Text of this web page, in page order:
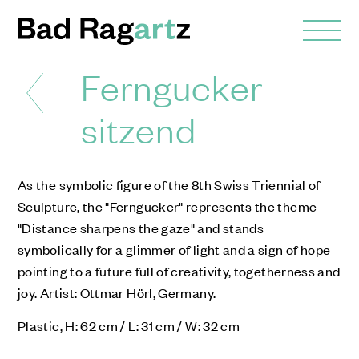
Ferngucker
sitzend
As the symbolic figure of the 8th Swiss Triennial of
Sculpture, the "Ferngucker" represents the theme
"Distance sharpens the gaze" and stands
symbolically for a glimmer of light and a sign of hope
pointing to a future full of creativity, togetherness and
joy. Artist: Ottmar Hörl, Germany.
Plastic, H: 62 cm / L: 31 cm / W: 32 cm